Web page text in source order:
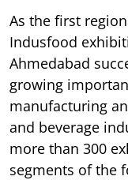
As the first
Indusfood
Ahmedabad
growing
manufacturing
and beverage
more than 300
segments of the